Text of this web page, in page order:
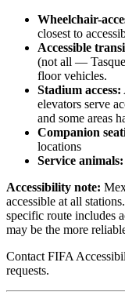
Wheelchair-
closest to
Accessible
(not all —
floor vehicles.
Stadium access:
elevators serve
and some areas
Companion
locations
Service animals:
Accessibility note:
accessible at all
specific route includes
may be the more
Contact FIFA
requests.